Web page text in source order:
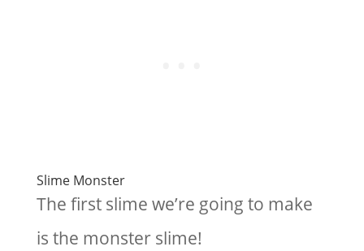
Slime Monster
The first slime we’re going to make
is the monster slime!